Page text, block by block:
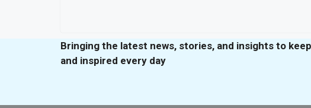
Bringing the latest news, stories, and insights to
and inspired every day